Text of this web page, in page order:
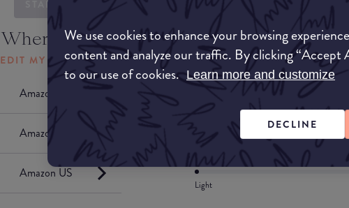
We use cookies to enhance your browsing
content and analyze our traffic. By clicking “Accept
to our use of cookies. Learn more and customize
DECLINE
STARTING...
Where to buy
EDIT MY LOCATION
Amazon AU
Amazon UK
Amazon US
What they say
Breathable, medium coverage
tone with vitamin E, hyaluronic
and UVB rays while vitamin E,
moisturize. Dermatologist
Free. Medium coverage for all
COVERAGE
Light